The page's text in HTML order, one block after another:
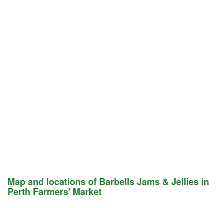
Map and locations of Barbells Jams & Jellies in
Perth Farmers' Market